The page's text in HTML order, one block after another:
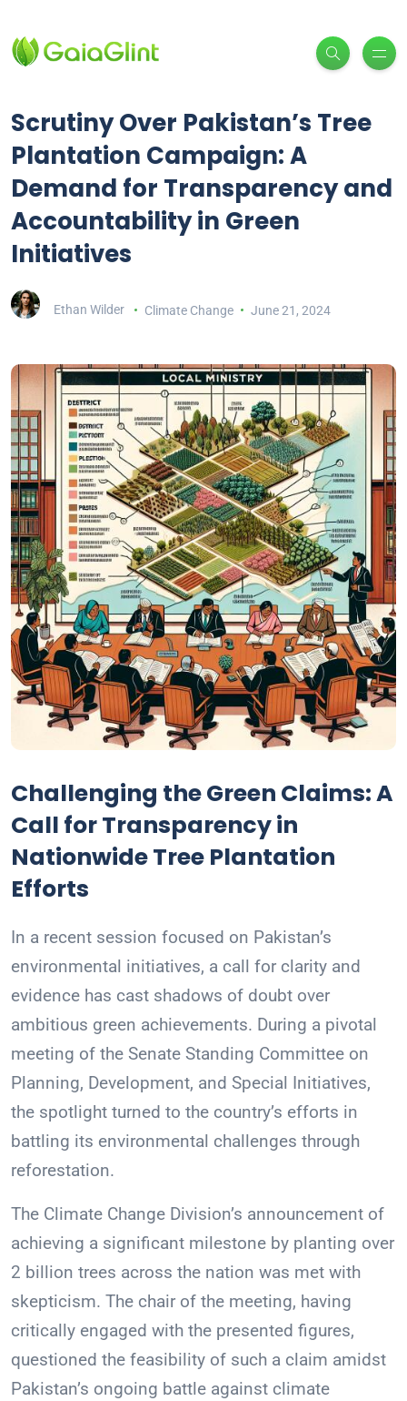
Scrutiny Over Pakistan’s Tree
Plantation Campaign: A
Demand for Transparency and
Accountability in Green
Initiatives
Ethan Wilder Climate Change June 21, 2024
Challenging the Green Claims: A
Call for Transparency in
Nationwide Tree Plantation
Efforts
In a recent session focused on Pakistan’s
environmental initiatives, a call for clarity and
evidence has cast shadows of doubt over
ambitious green achievements. During a pivotal
meeting of the Senate Standing Committee on
Planning, Development, and Special Initiatives,
the spotlight turned to the country’s efforts in
battling its environmental challenges through
reforestation.
The Climate Change Division’s announcement of
achieving a significant milestone by planting over
2 billion trees across the nation was met with
skepticism. The chair of the meeting, having
critically engaged with the presented figures,
questioned the feasibility of such a claim amidst
Pakistan’s ongoing battle against climate